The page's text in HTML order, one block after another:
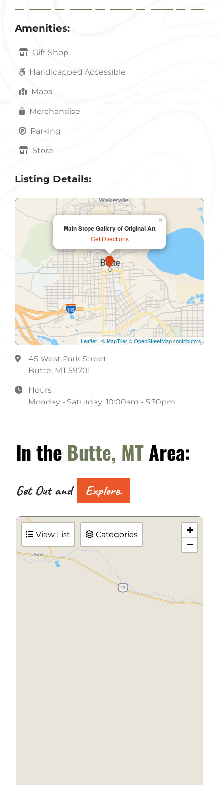
Amenities:
Gift Shop
Handicapped Accessible
Maps
Merchandise
Parking
Store
Listing Details:
Main Stope Gallery of Original Art
Get Directions
×
Leaflet | © MapTiler© OpenStreetMap contributors
45 West Park Street
Butte, MT 59701
Hours
Monday - Saturday: 10:00am - 5:30pm
In the Butte, MTArea:
Get Out and Explore.
View List Categories
+
−